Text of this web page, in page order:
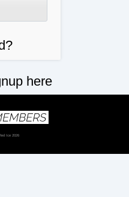
here
Ice 2026